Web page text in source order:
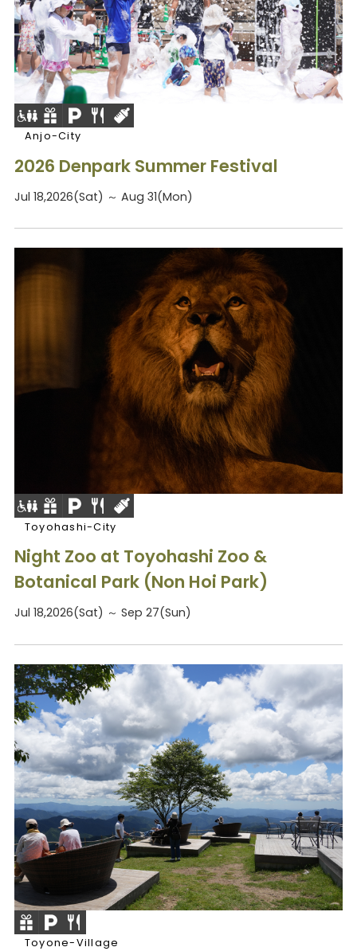
Anjo-City
2026 Denpark Summer Festival
Jul 18,2026(Sat) ～ Aug 31(Mon)
Toyohashi-City
Night Zoo at Toyohashi Zoo &
Botanical Park (Non Hoi Park)
Jul 18,2026(Sat) ～ Sep 27(Sun)
Toyone-Village